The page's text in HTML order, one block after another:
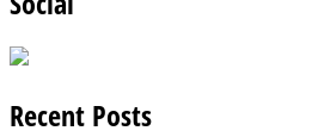
Recent Posts